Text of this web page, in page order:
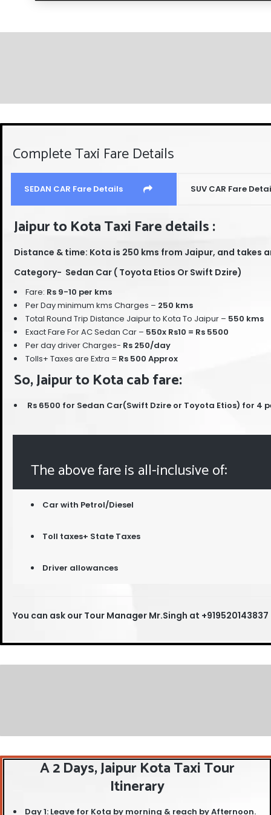
Complete Taxi Fare Details
SEDAN CAR Fare Details SUV CAR Fare
Jaipur to Kota Taxi Fare details :
Distance & time: Kota is 250 kms from Jaipur, and takes
Category- Sedan Car ( Toyota Etios Or Swift Dzire)
Fare: Rs 9-10 per kms
Per Day minimum kms Charges – 250 kms
Total Round Trip Distance Jaipur to Kota To Jaipur – 550 kms
Exact Fare For AC Sedan Car – 550x Rs10 = Rs 5500
Per day driver Charges- Rs 250/day
Tolls+ Taxes are Extra = Rs 500 Approx
So, Jaipur to Kota cab fare:
Rs 6500 for Sedan Car(Swift Dzire or Toyota Etios) for 4
The above fare is all-inclusive of:
Car with Petrol/Diesel
Toll taxes+ State Taxes
Driver allowances
You can ask our Tour Manager Mr.Singh at +919520143837
A 2 Days, Jaipur Kota Taxi Tour
Itinerary
Day 1: Leave for Kota by morning & reach by Afternoon.